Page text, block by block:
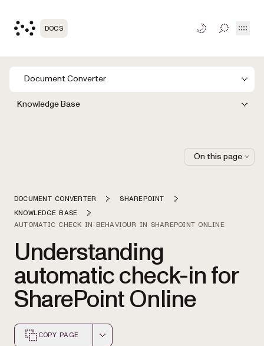
DOCS TOGGLE
Document Converter
Knowledge Base
DOCUMENT CONVERTER
SHAREPOINT
KNOWLEDGE BASE
AUTOMATIC CHECK IN BEHAVIOUR IN SHAREPOINT ONLINE
Understanding
automatic check-in for
SharePoint Online
COPY PAGE
On this page